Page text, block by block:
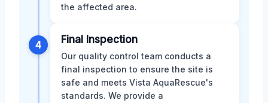
the affected area.
4 Final Inspection
Our quality control team conducts a
final inspection to ensure the site is
safe and meets Vista AquaRescue's
standards. We provide a